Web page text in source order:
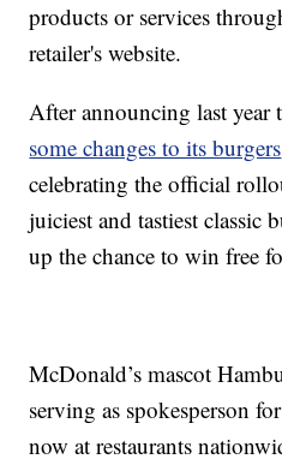
products or services
retailer's website.
After announcing last
some changes to its burgers
celebrating the official
juiciest and tastiest classic
up the chance to win free
McDonald’s mascot
serving as spokesperson
now at restaurants